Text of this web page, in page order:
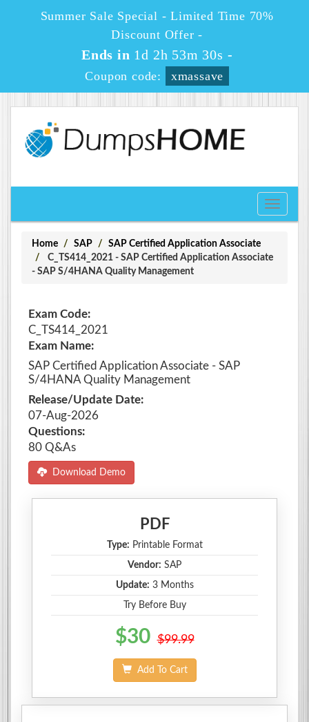
Summer Sale Special - Limited Time 70%
Discount Offer -
Ends in 1d 2h 53m 30s -
Coupon code: xmassave
Toggle
Home SAP
SAP Certified Application Associate
C_TS414_2021 - SAP Certified Application Associate
- SAP S/4HANA Quality Management
Exam Code:
C_TS414_2021
Exam Name:
SAP Certified Application Associate - SAP
S/4HANA Quality Management
Release/Update Date:
07-Aug-2026
Questions:
80 Q&As
Download Demo
PDF
Type: Printable Format
Vendor: SAP
Update: 3 Months
Try Before Buy
$30 $99.99
Add To Cart